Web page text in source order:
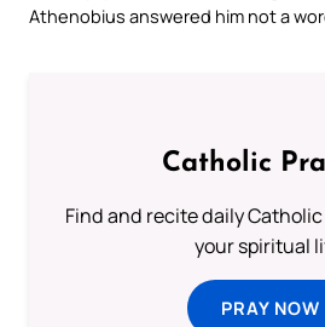
Athenobius answered him not a
Catholic
Find and recite daily
your spiritual
PRAY NOW